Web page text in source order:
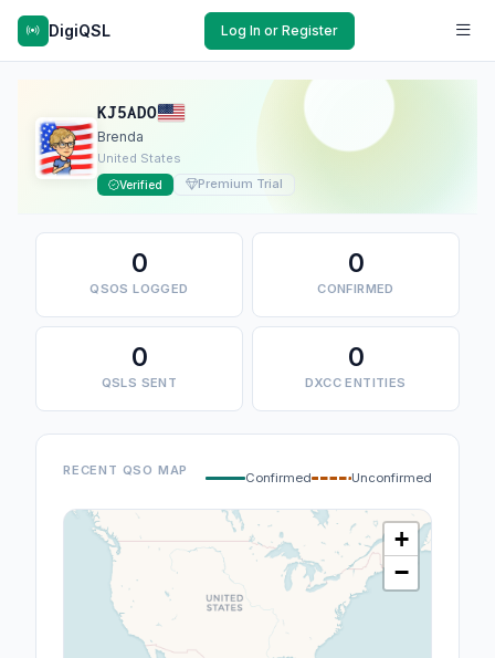
DigiQSL Log In or Register
KJ5ADO
Brenda
United States
Verified Premium Trial
0
QSOS LOGGED
0
CONFIRMED
0
QSLS SENT
0
DXCC ENTITIES
RECENT QSO MAP
Confirmed Unconfirmed
+
−